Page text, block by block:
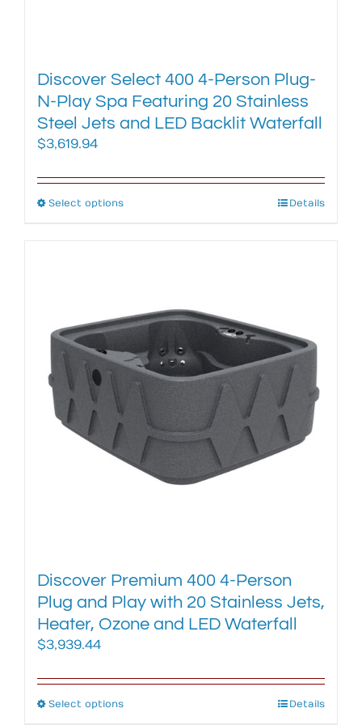
Discover Select 400 4-Person Plug-
N-Play Spa Featuring 20 Stainless
Steel Jets and LED Backlit Waterfall
$3,619.94
Select optionsThis
options
be
chosen
the
product
page
Details
Discover Premium 400 4-Person
Plug and Play with 20 Stainless Jets,
Heater, Ozone and LED Waterfall
$3,939.44
Select optionsThis
Details